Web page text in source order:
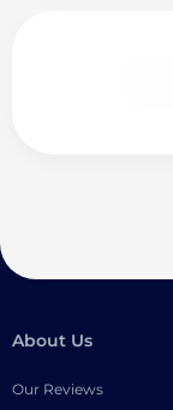
About Us
Our Reviews